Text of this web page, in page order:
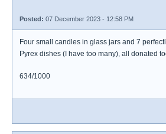
Posted: 07 December 2023 - 12:58 PM
Four small candles in glass jars and 7
Pyrex dishes (I have too many), all donated
634/1000